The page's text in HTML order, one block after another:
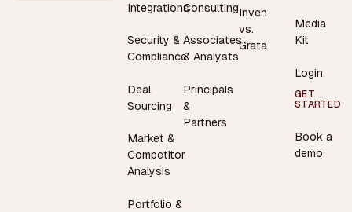
Integrations
Security &
Compliance
Deal
Sourcing
Market &
Competitor
Analysis
Portfolio &
Consulting
Associates
& Analysts
Principals
&
Partners
Inven
vs.
Grata
Media
Kit
Login
GET
STARTED
Book a
demo